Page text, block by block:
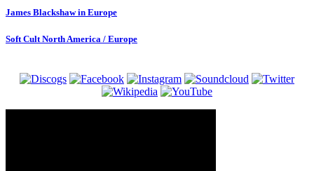
James Blackshaw in Europe
Soft Cult North America / Europe